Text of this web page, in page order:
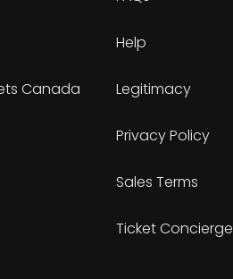
Canada
Help
Legitimacy
Privacy Policy
Sales Terms
Ticket Concierge